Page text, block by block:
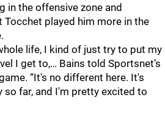
in the offensive zone and
played him more in the
life, I kind of just try to put my
I get to,… Bains told Sportsnet’s
“It's no different here. It's
so far, and I'm pretty excited to